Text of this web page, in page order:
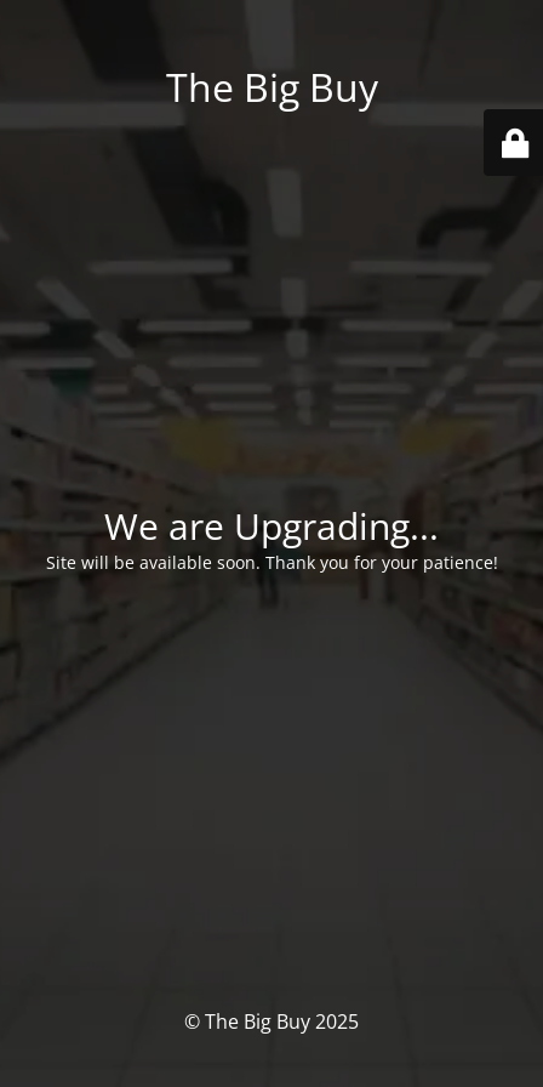
The Big Buy
We are Upgrading...
Site will be available soon. Thank you for your patience!
© The Big Buy 2025